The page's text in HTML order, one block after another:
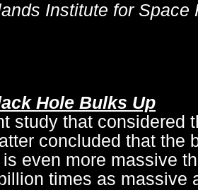
Institute for Space
Hole Bulks Up
study that considered
concluded that the
even more massive
times as massive